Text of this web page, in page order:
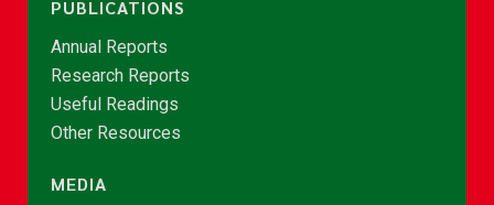
PUBLICATIONS
Annual Reports
Research Reports
Useful Readings
Other Resources
MEDIA